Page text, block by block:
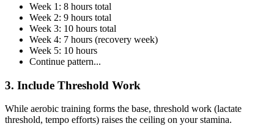
Week 1: 8 hours total
Week 2: 9 hours total
Week 3: 10 hours total
Week 4: 7 hours (recovery week)
Week 5: 10 hours
Continue pattern...
3. Include Threshold Work
While aerobic training forms the base, threshold work (lactate
threshold, tempo efforts) raises the ceiling on your stamina.